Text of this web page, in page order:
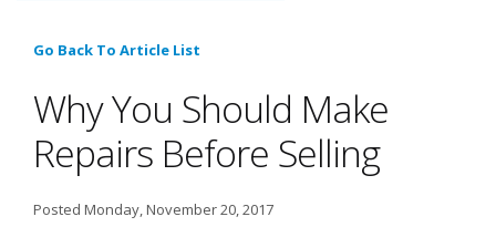
Go Back To Article List
Why You Should Make
Repairs Before Selling
Posted Monday, November 20, 2017